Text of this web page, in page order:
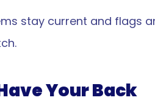
stay current and flags
Your Back